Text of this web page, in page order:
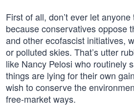
First of all, don’t ever let
because conservatives oppose
and other ecofascist initiatives,
or polluted skies. That’s utter
like Nancy Pelosi who routinely
things are lying for their own
wish to conserve the
free-market ways.